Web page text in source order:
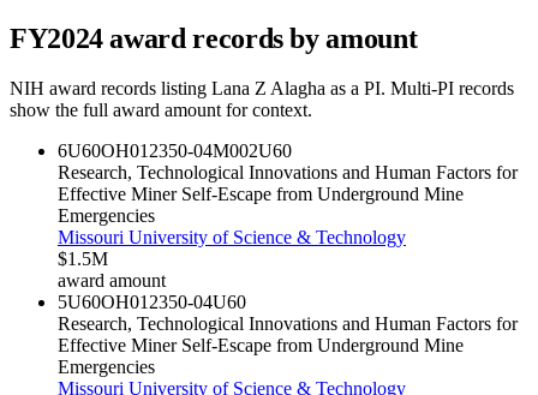
FY2024award records by amount
NIH award records listing Lana Z Alagha as a PI. Multi-PI records
show the full award amount for context.
6U60OH012350-04M002U60
Research, Technological Innovations and Human Factors for
Effective Miner Self-Escape from Underground Mine
Emergencies
Missouri University of Science & Technology
$1.5M
award amount
5U60OH012350-04U60
Research, Technological Innovations and Human Factors for
Effective Miner Self-Escape from Underground Mine
Emergencies
Missouri University of Science & Technology